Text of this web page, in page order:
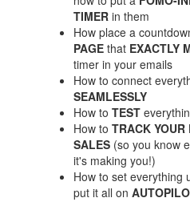
TIMER in them
How place a
PAGEthat EXACTLY
timer in your emails
How to connect
SEAMLESSLY
How toTEST
How toTRACK YOUR
SALES (so you know
it's making you!)
How to set everything
put it all on